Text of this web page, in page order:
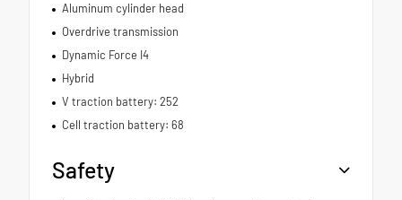
Aluminum cylinder head
Overdrive transmission
Dynamic Force I4
Hybrid
V traction battery: 252
Cell traction battery: 68
Safety